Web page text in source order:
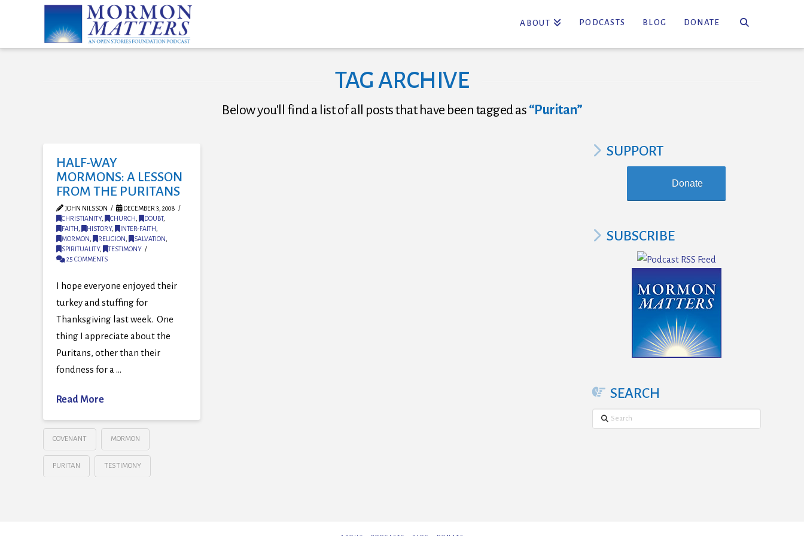
ABOUT PODCASTS BLOG DONATE
TAG ARCHIVE
Below you'll find a list of all posts that have been tagged as “Puritan”
HALF-WAY
MORMONS: A LESSON
FROM THE PURITANS
JOHN NILSSON
DECEMBER 3, 2008
CHRISTIANITY, CHURCH DOUBT,
FAITH
HISTORY, INTER-FAITH
MORMON
RELIGION SALVATION
SPIRITUALITY,
TESTIMONY
25 COMMENTS
I hope everyone enjoyed their
turkey and stuffing for
Thanksgiving last week. One
thing I appreciate about the
Puritans, other than their
fondness for a …
Read More
COVENANT MORMON
PURITAN TESTIMONY
SUPPORT
Donate
SUBSCRIBE
SEARCH
Search